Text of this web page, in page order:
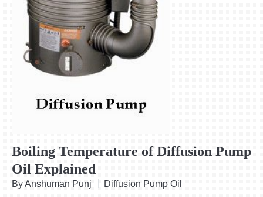
Boiling Temperature of Diffusion Pump
Oil Explained
By Anshuman Punj Diffusion Pump Oil